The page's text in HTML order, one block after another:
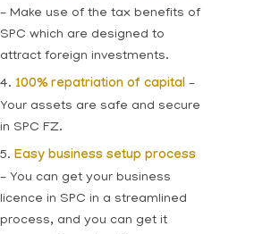
– Make use of the tax benefits of
SPC which are designed to
attract foreign investments.
4. 100% repatriation of capital –
Your assets are safe and secure
in SPC FZ.
5. Easy business setup process
– You can get your business
licence in SPC in a streamlined
process, and you can get it